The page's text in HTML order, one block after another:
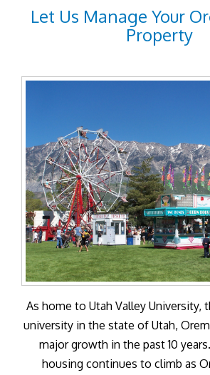
Let Us Manage Your
Property
As home to Utah Valley University,
university in the state of Utah,
major growth in the past 10
housing continues to climb as